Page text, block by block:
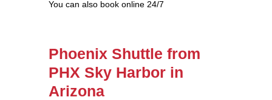
You can also book online 24/7
Phoenix Shuttle from
PHX Sky Harbor in
Arizona